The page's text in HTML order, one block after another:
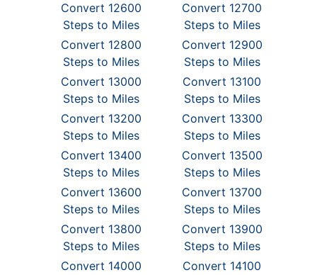
Convert 12600
Steps to Miles
Convert 12700
Steps to Miles
Convert 12800
Steps to Miles
Convert 12900
Steps to Miles
Convert 13000
Steps to Miles
Convert 13100
Steps to Miles
Convert 13200
Steps to Miles
Convert 13300
Steps to Miles
Convert 13400
Steps to Miles
Convert 13500
Steps to Miles
Convert 13600
Steps to Miles
Convert 13700
Steps to Miles
Convert 13800
Steps to Miles
Convert 13900
Steps to Miles
Convert 14000
Convert 14100